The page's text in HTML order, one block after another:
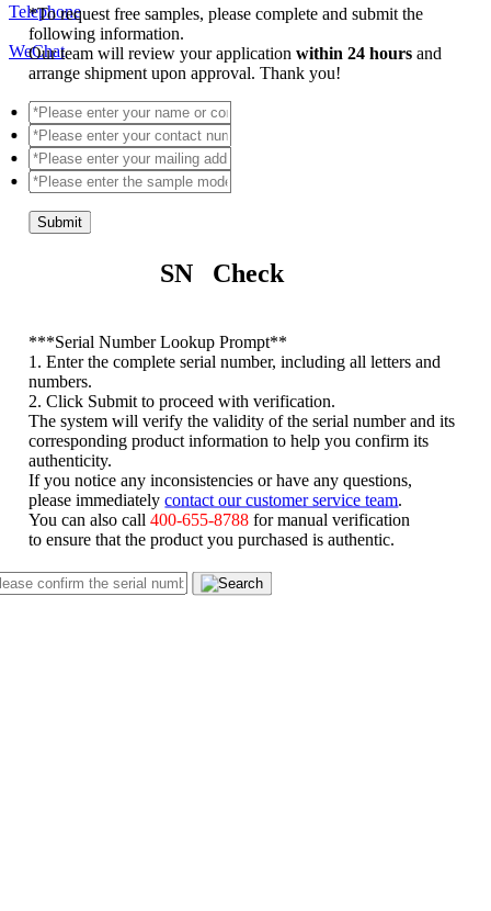
Telephone
WeChat
*To request free samples, please complete and submit the
following information.
Our team will review your applicationwithin 24 hoursand
arrange shipment upon approval. Thank you!
Submit
SN Check
***Serial Number Lookup Prompt**
1. Enter the complete serial number, including all letters and
numbers.
2. Click Submit to proceed with verification.
The system will verify the validity of the serial number and its
corresponding product information to help you confirm its
authenticity.
If you notice any inconsistencies or have any questions,
please immediatelycontact our customer service team
You can also call400-655-8788 for manual verification
to ensure that the product you purchased is authentic.